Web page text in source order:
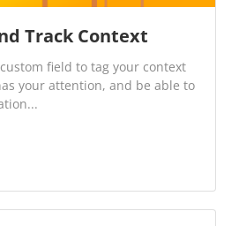
Track Context
field to tag your context
your attention, and be able to